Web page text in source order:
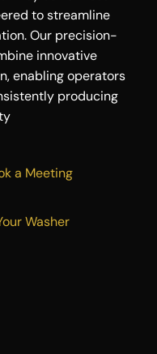
to streamline
Our precision-
innovative
enabling operators
producing
a Meeting
Washer